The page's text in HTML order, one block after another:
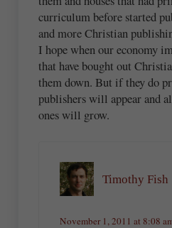
curriculum before started
and more Christian
I hope when our economy
that have bought out
them down. But if they do
publishers will appear and
ones will grow.
Timothy Fish
November 1, 2011 at 8:08